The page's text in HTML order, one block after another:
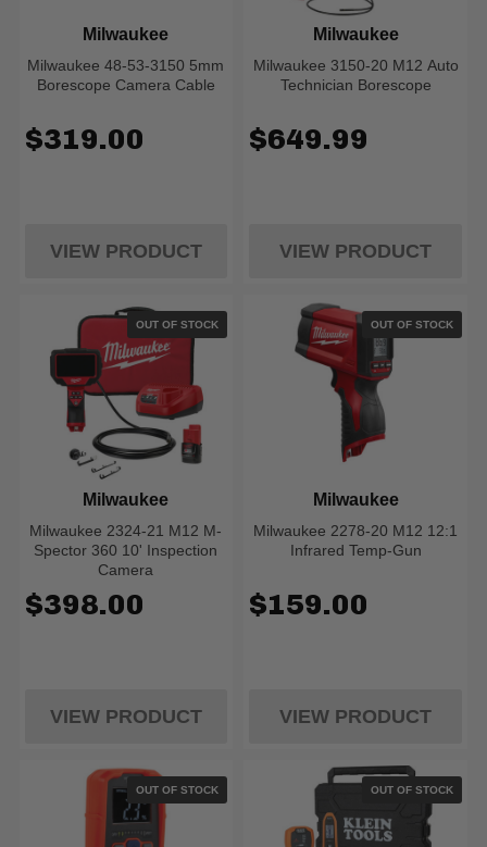
Milwaukee 48-53-3150 5mm
Borescope Camera Cable
Milwaukee
$319.00
VIEW PRODUCT
Milwaukee 3150-20 M12 Auto
Technician Borescope
Milwaukee
$649.99
VIEW PRODUCT
OUT OF STOCK
Milwaukee 2324-21 M12 M-
Spector 360 10' Inspection
Camera
Milwaukee
$398.00
VIEW PRODUCT
OUT OF STOCK
Milwaukee 2278-20 M12 12:1
Infrared Temp-Gun
Milwaukee
$159.00
VIEW PRODUCT
OUT OF STOCK OUT OF STOCK